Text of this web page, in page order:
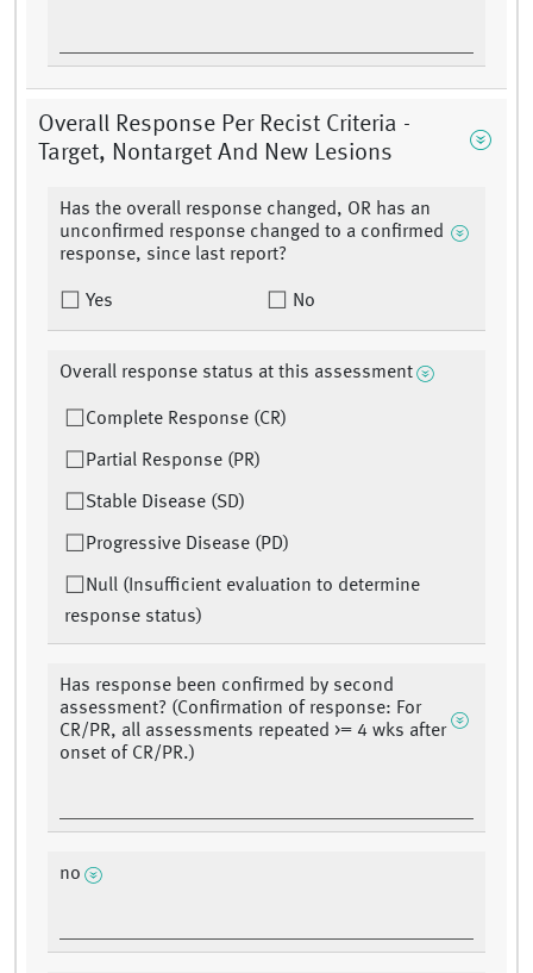
Overall Response Per Recist Criteria -
Target, Nontarget And New Lesions
Has the overall response changed, OR has an
unconfirmed response changed to a confirmed
response, since last report?
Yes No
Overall response status at this assessment
Complete Response (CR)
Partial Response (PR)
Stable Disease (SD)
Progressive Disease (PD)
Null (Insufficient evaluation to determine
response status)
Has response been confirmed by second
assessment? (Confirmation of response: For
CR/PR, all assessments repeated >= 4 wks after
onset of CR/PR.)
no